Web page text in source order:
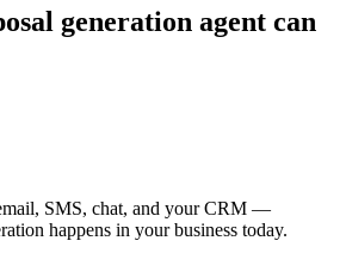
generation agent can
SMS, chat, and your CRM —
happens in your business today.